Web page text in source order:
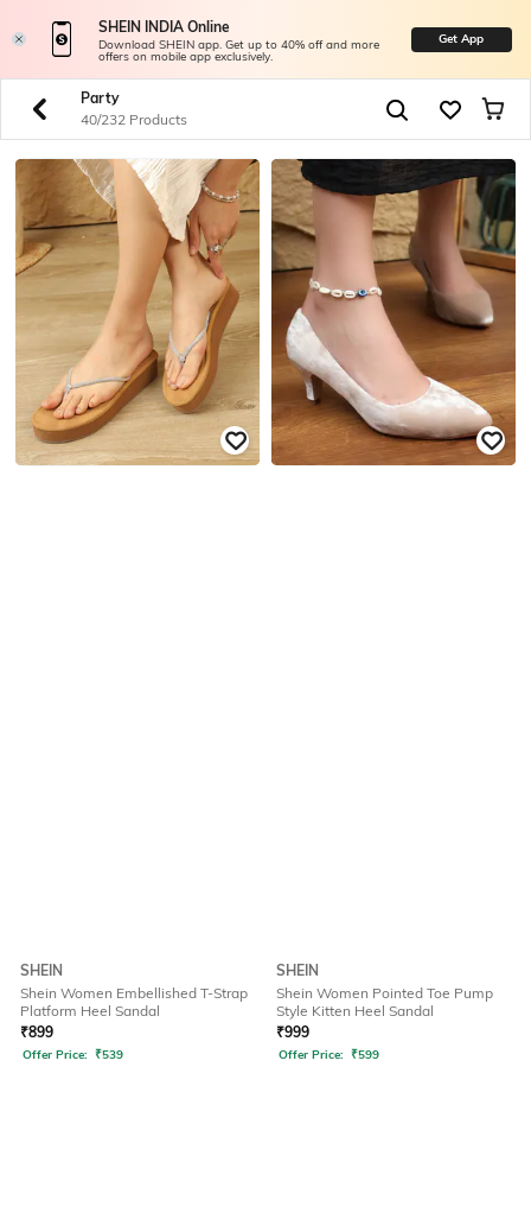
SHEIN INDIA Online
Download SHEIN app. Get up to 40% off and more
offers on mobile app exclusively.
Get App
Party
40/232 Products
SHEIN
Shein Women Embellished T-Strap
Platform Heel Sandal
₹899
Offer Price: ₹539
SHEIN
Shein Women Pointed Toe Pump
Style Kitten Heel Sandal
₹999
Offer Price: ₹599